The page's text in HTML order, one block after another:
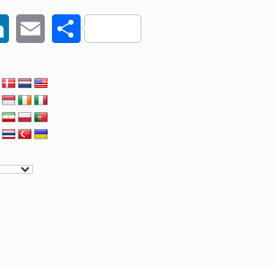
Li
k
e
dI
n
E
ail
S